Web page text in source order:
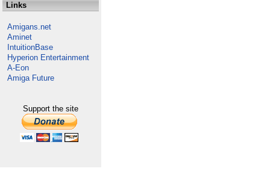
Links
Amigans.net
Aminet
IntuitionBase
Hyperion Entertainment
A-Eon
Amiga Future
Support the site